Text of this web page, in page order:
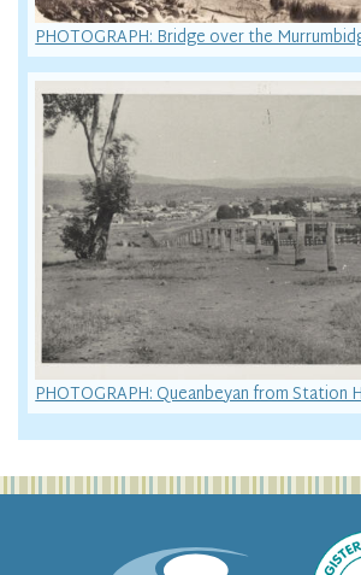
PHOTOGRAPH: Bridge over the
PHOTOGRAPH: Queanbeyan from Station